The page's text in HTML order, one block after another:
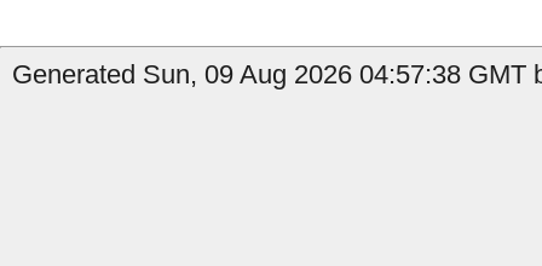
Generated Sun, 09 Aug 2026 04:57:38